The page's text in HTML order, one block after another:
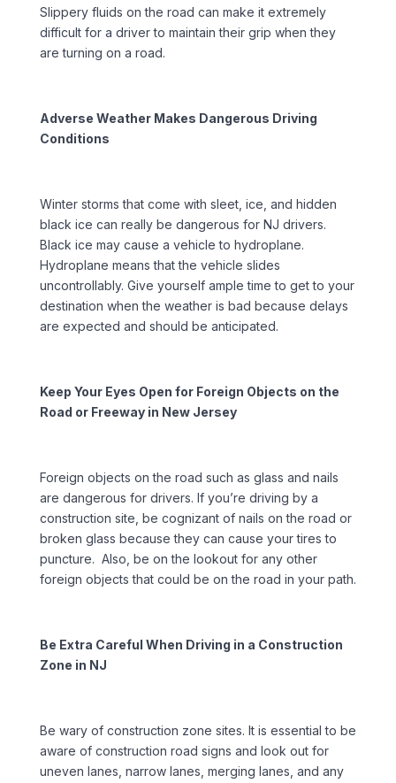
Slippery fluids on the road can make it extremely
difficult for a driver to maintain their grip when they
are turning on a road.
Adverse Weather Makes Dangerous Driving
Conditions
Winter storms that come with sleet, ice, and hidden
black ice can really be dangerous for NJ drivers.
Black ice may cause a vehicle to hydroplane.
Hydroplane means that the vehicle slides
uncontrollably. Give yourself ample time to get to your
destination when the weather is bad because delays
are expected and should be anticipated.
Keep Your Eyes Open for Foreign Objects on the
Road or Freeway in New Jersey
Foreign objects on the road such as glass and nails
are dangerous for drivers. If you’re driving by a
construction site, be cognizant of nails on the road or
broken glass because they can cause your tires to
puncture. Also, be on the lookout for any other
foreign objects that could be on the road in your path.
Be Extra Careful When Driving in a Construction
Zone in NJ
Be wary of construction zone sites. It is essential to be
aware of construction road signs and look out for
uneven lanes, narrow lanes, merging lanes, and any